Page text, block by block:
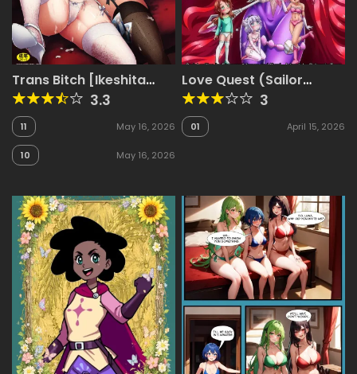
Trans Bitch [Ikeshita
Maue]
3.3
11 May 16, 2026
10 May 16, 2026
Love Quest (Sailor
Moon, Miss Kobayashi’s
Dragon Maid)
3
01 April 15, 2026